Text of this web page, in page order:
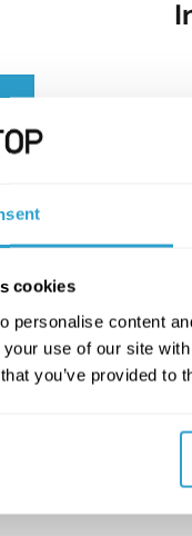
cookies
personalise content
your use of our site
you’ve provided to